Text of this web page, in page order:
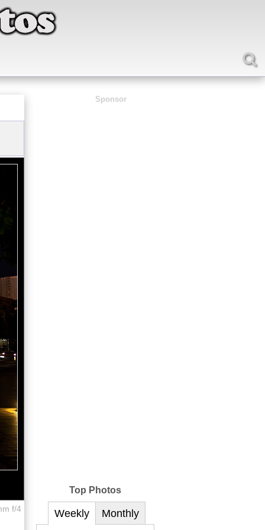
f/4
Sponsor
Top Photos
Weekly Monthly